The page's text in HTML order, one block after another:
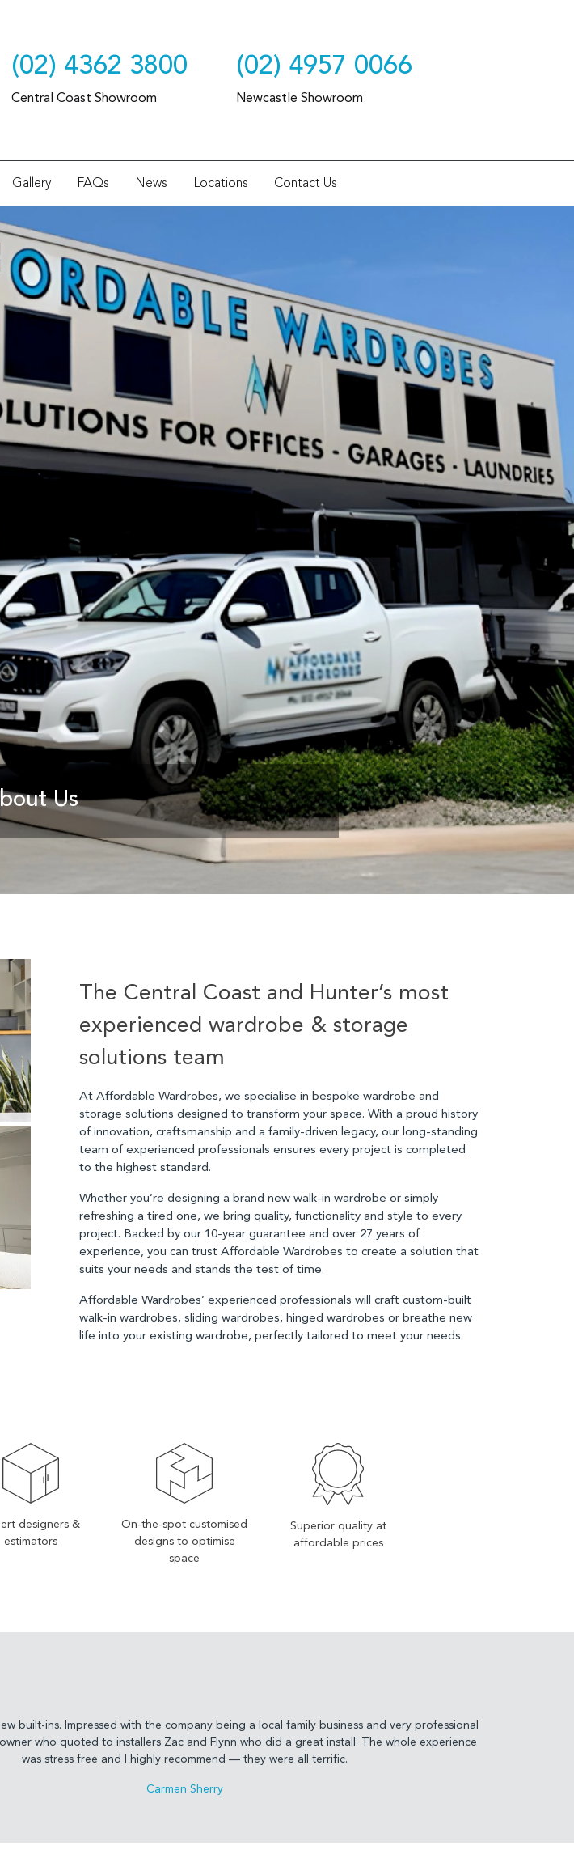
(02) 4362 3800
Central Coast Showroom
(02) 4957 0066
Newcastle Showroom
Gallery FAQs News Locations Contact Us
Us
The Central Coast and Hunter’s most
experienced wardrobe & storage
solutions team
At Affordable Wardrobes, we specialise in bespoke wardrobe and
storage solutions designed to transform your space. With a proud history
of innovation, craftsmanship and a family-driven legacy, our long-standing
team of experienced professionals ensures every project is completed
to the highest standard.
Whether you’re designing a brand new walk-in wardrobe or simply
refreshing a tired one, we bring quality, functionality and style to every
project. Backed by our 10-year guarantee and over 27 years of
experience, you can trust Affordable Wardrobes to create a solution that
suits your needs and stands the test of time.
Affordable Wardrobes’ experienced professionals will craft custom-built
walk-in wardrobes, sliding wardrobes, hinged wardrobes or breathe new
life into your existing wardrobe, perfectly tailored to meet your needs.
designers &
estimators
On-the-spot customised
designs to optimise
space
Superior quality at
affordable prices
built-ins. Impressed with the company being a local family business and very professional
who quoted to installers Zac and Flynn who did a great install. The whole experience
was stress free and I highly recommend — they were all terrific.
Carmen Sherry